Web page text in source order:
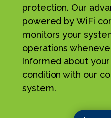
protection. Our
powered by WiFi
monitors your
operations
informed about your
condition with our
system.